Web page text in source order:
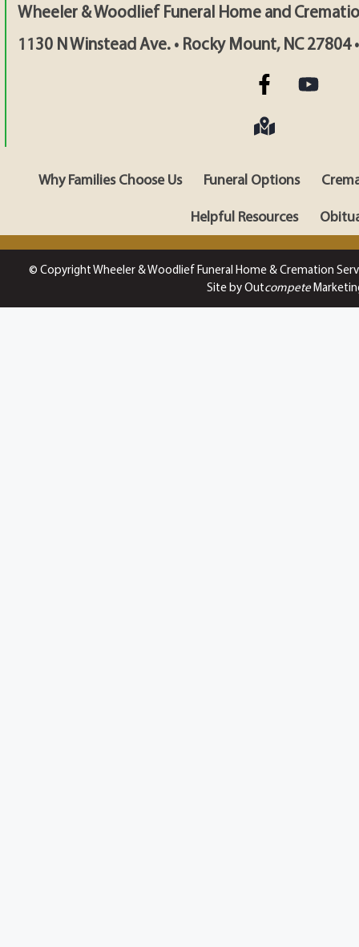
Wheeler & Woodlief Funeral Home and
1130 N Winstead Ave. • Rocky Mount, NC 27804
Why Families Choose Us Funeral Options
Helpful Resources
© Copyright Wheeler & Woodlief Funeral Home & Cremation
Site by Outcompete